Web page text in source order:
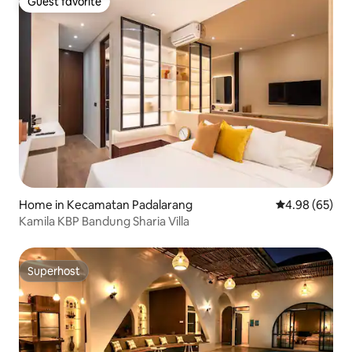
Guest favorite
Home in Kecamatan Padalarang 4.98 out of 5
4.98 (65)
Kamila KBP Bandung Sharia Villa
Superhost
Superhost